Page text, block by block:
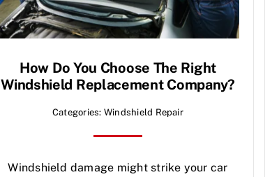
How Do You Choose The Right
Windshield Replacement Company?
Categories: Windshield Repair
Windshield damage might strike your car